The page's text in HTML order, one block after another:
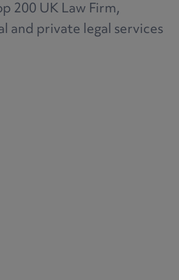
200 UK Law Firm,
and private legal services